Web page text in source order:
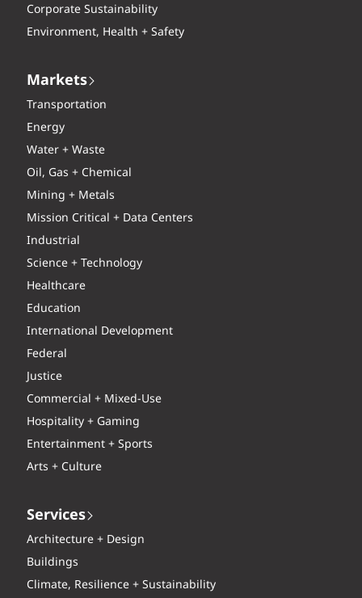
Corporate Sustainability
Environment, Health + Safety
Markets
Transportation
Energy
Water + Waste
Oil, Gas + Chemical
Mining + Metals
Mission Critical + Data Centers
Industrial
Science + Technology
Healthcare
Education
International Development
Federal
Justice
Commercial + Mixed-Use
Hospitality + Gaming
Entertainment + Sports
Arts + Culture
Services
Architecture + Design
Buildings
Climate, Resilience + Sustainability